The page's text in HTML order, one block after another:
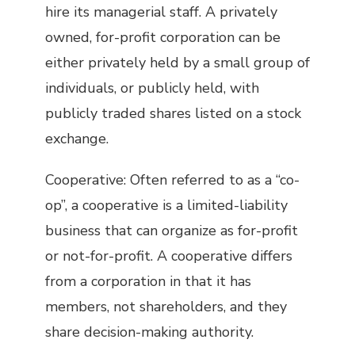
hire its managerial staff. A privately
owned, for-profit corporation can be
either privately held by a small group of
individuals, or publicly held, with
publicly traded shares listed on a stock
exchange.
Cooperative: Often referred to as a “co-
op”, a cooperative is a limited-liability
business that can organize as for-profit
or not-for-profit. A cooperative differs
from a corporation in that it has
members, not shareholders, and they
share decision-making authority.